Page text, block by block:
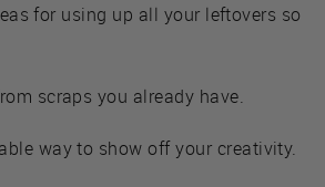
for using up all your leftovers so
scraps you already have.
way to show off your creativity.